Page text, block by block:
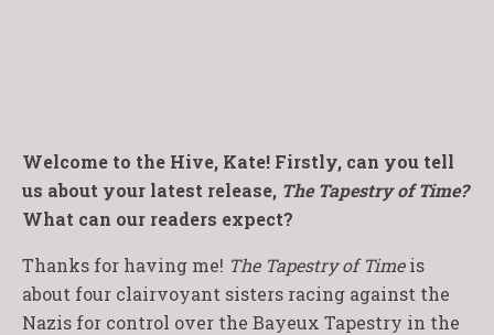
Welcome to the Hive, Kate! Firstly, can you tell
us about your latest release, The Tapestry of Time?
What can our readers expect?
Thanks for having me! The Tapestry of Timeis
about four clairvoyant sisters racing against the
Nazis for control over the Bayeux Tapestry in the